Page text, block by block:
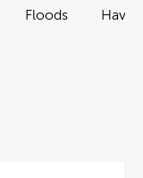
Floods Have